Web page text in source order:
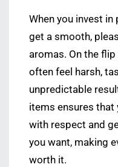
When you invest
get a smooth,
aromas. On the
often feel harsh,
unpredictable
items ensures that
with respect and
you want, making
worth it.